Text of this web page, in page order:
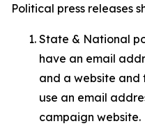
Political press releases
State & National
have an email
and a website and
use an email
campaign website.